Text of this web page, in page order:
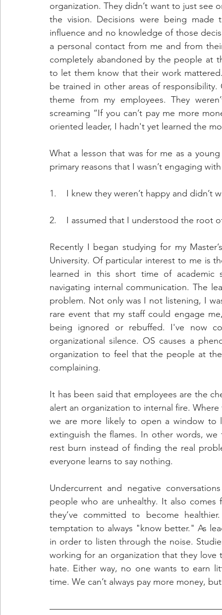
organization. They didn’t want to just see
the vision. Decisions were being
influence and no knowledge of those
a personal contact from me and from
completely abandoned by the people at
to let them know that their work
be trained in other areas of
theme from my employees. They
screaming “If you can’t pay me more
oriented leader, I hadn't yet learned the
What a lesson that was for me as a
primary reasons that I wasn’t engaging
1.    I knew they weren’t happy and didn’t
2.    I assumed that I understood the root
Recently I began studying for my
University. Of particular interest to me is
learned in this short time of academic
navigating internal communication. The
problem. Not only was I not listening, I
rare event that my staff could engage
being ignored or rebuffed. I've now
organizational silence. OS causes a
organization to feel that the people at
complaining.
It has been said that employees are the
alert an organization to internal fire.
we are more likely to open a window
extinguish the flames. In other words,
rest burn instead of finding the real
everyone learns to say nothing.
Undercurrent and negative
people who are unhealthy. It also
they’ve committed to become
temptation to always "know better." As
in order to listen through the noise.
working for an organization that they
hate. Either way, no one wants to earn
time. We can’t always pay more money,